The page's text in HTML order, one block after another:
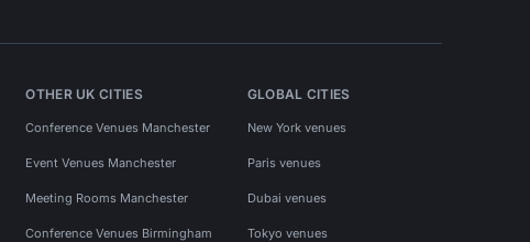
OTHER UK CITIES
Conference Venues Manchester
Event Venues Manchester
Meeting Rooms Manchester
Conference Venues Birmingham
GLOBAL CITIES
New York venues
Paris venues
Dubai venues
Tokyo venues